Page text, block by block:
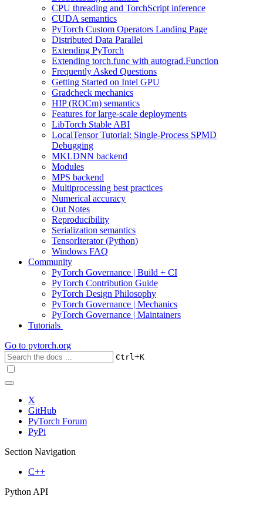
CPU threading and TorchScript inference
CUDA semantics
PyTorch Custom Operators Landing Page
Distributed Data Parallel
Extending PyTorch
Extending torch.func with autograd.Function
Frequently Asked Questions
Getting Started on Intel GPU
Gradcheck mechanics
HIP (ROCm) semantics
Features for large-scale deployments
LibTorch Stable ABI
LocalTensor Tutorial: Single-Process SPMD
Debugging
MKLDNN backend
Modules
MPS backend
Multiprocessing best practices
Numerical accuracy
Out Notes
Reproducibility
Serialization semantics
TensorIterator (Python)
Windows FAQ
Community
PyTorch Governance | Build + CI
PyTorch Contribution Guide
PyTorch Design Philosophy
PyTorch Governance | Mechanics
PyTorch Governance | Maintainers
Tutorials
Go to pytorch.org
Ctrl+K
X
GitHub
PyTorch Forum
PyPi
Section Navigation
C++
Python API